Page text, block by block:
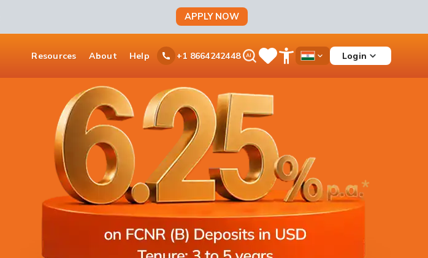
Resources About Help +1 8664242448Ask
iPal SaveOpen
Menu
Country
Login
APPLY NOW